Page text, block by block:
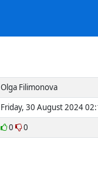
Olga Filimonova
Friday, 30 August 2024
0 0